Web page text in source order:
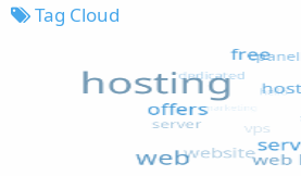
Tag Cloud